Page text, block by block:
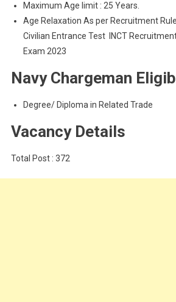
Maximum Age limit : 25 Years.
Age Relaxation As per Recruitment
Civilian Entrance Test INCT
Exam 2023
Navy Chargeman
Degree/ Diploma in Related Trade
Vacancy Details
Total Post : 372